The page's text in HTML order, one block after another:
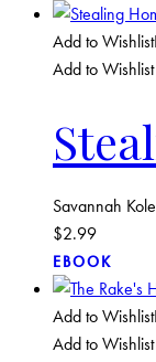
Add to Wishlist
Add to Wishlist
Savannah Kole
$2.99
EBOOK
Add to Wishlist
Add to Wishlist